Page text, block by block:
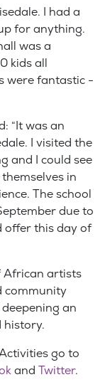
I had a
for anything.
was a
kids all
were fantastic -
“It was an
I visited the
and I could see
in
The school
due to
offer this day of
African artists
community
an
history.
go to
and Twitter.